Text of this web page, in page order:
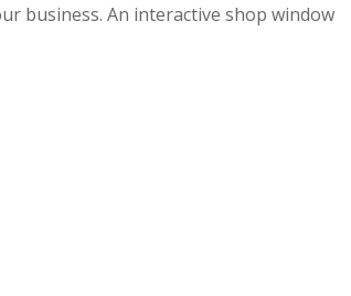
business. An interactive shop window